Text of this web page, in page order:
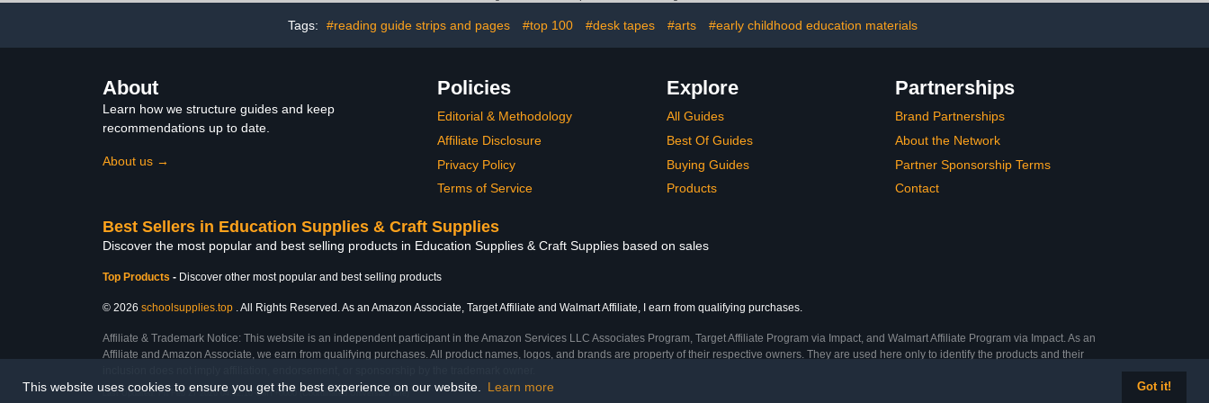
This website uses cookies to ensure you get the best experience on our website. Learn more Got it!
Precision Craft Sculpting
Tags: #reading guide strips and pages #top 100 #desk tapes #arts #early childhood education materials
About
Learn how we structure guides and keep
recommendations up to date.
About us →
Policies
Editorial & Methodology
Affiliate Disclosure
Privacy Policy
Terms of Service
Explore
All Guides
Best Of Guides
Buying Guides
Products
Partnerships
Brand Partnerships
About the Network
Partner Sponsorship Terms
Contact
Best Sellers in Education Supplies & Craft Supplies
Discover the most popular and best selling products in Education Supplies & Craft Supplies based on sales
Top Products - Discover other most popular and best selling products
© 2026 schoolsupplies.top . All Rights Reserved. As an Amazon Associate, Target Affiliate and Walmart Affiliate, I earn from qualifying purchases.
Affiliate & Trademark Notice: This website is an independent participant in the Amazon Services LLC Associates Program, Target Affiliate Program via Impact, and Walmart Affiliate Program via Impact. As an
Affiliate and Amazon Associate, we earn from qualifying purchases. All product names, logos, and brands are property of their respective owners. They are used here only to identify the products and their
Last Updated: Fri Feb 27 2026 04:02:10 GMT+0000 (Coordinated Universal Time)